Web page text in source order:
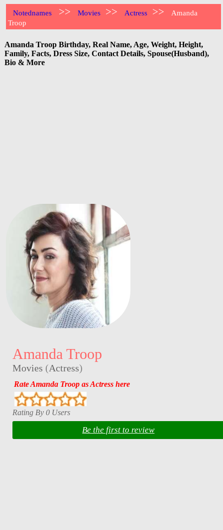
Notednames >> Movies >> Actress >>
Amanda
Troop
Amanda Troop Birthday, Real Name, Age, Weight, Height,
Family, Facts, Dress Size, Contact Details, Spouse(Husband),
Bio & More
Amanda Troop
Movies (Actress)
Rate Amanda Troop as Actress here
Rating By 0 Users
Be the first to review